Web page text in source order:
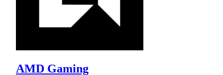
AMD Gaming